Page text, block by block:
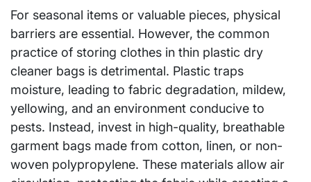
For seasonal items or valuable pieces, physical
barriers are essential. However, the common
practice of storing clothes in thin plastic dry
cleaner bags is detrimental. Plastic traps
moisture, leading to fabric degradation, mildew,
yellowing, and an environment conducive to
pests. Instead, invest in high-quality, breathable
garment bags made from cotton, linen, or non-
woven polypropylene. These materials allow air